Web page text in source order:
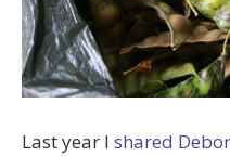
Last year I shared